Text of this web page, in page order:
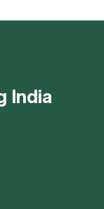
India